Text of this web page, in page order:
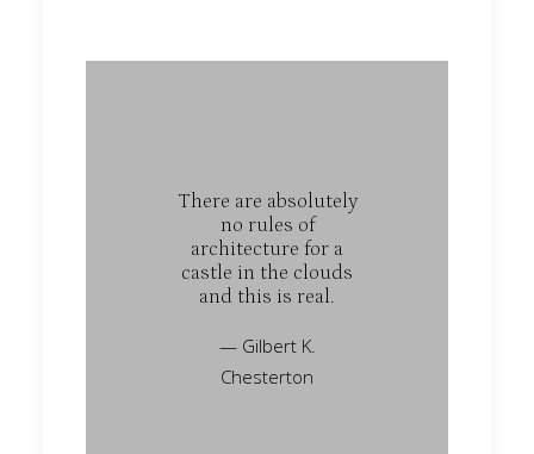
There are absolutely
no rules of
architecture for a
castle in the clouds
and this is real.
— Gilbert K.
Chesterton